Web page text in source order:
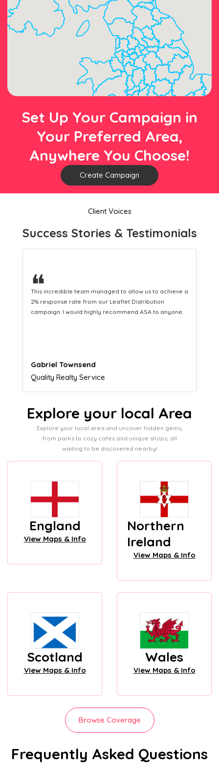
Set Up Your Campaign in
Your Preferred Area,
Anywhere You Choose!
Create Campaign
Client Voices
Success Stories & Testimonials
❝
This hard-working team provides a consistent Leaflet
Distribution service providing fresh leads while
equipping us with what we need to turn those into loyal
Naomi Crawford
Admissions director
Explore your local Area
Explore your local area and uncover hidden gems,
from parks to cozy cafes and unique shops, all
waiting to be discovered nearby!
England
View Maps & Info
Northern
Ireland
View Maps & Info
Scotland
View Maps & Info
Wales
View Maps & Info
Browse Coverage
Frequently Asked Questions